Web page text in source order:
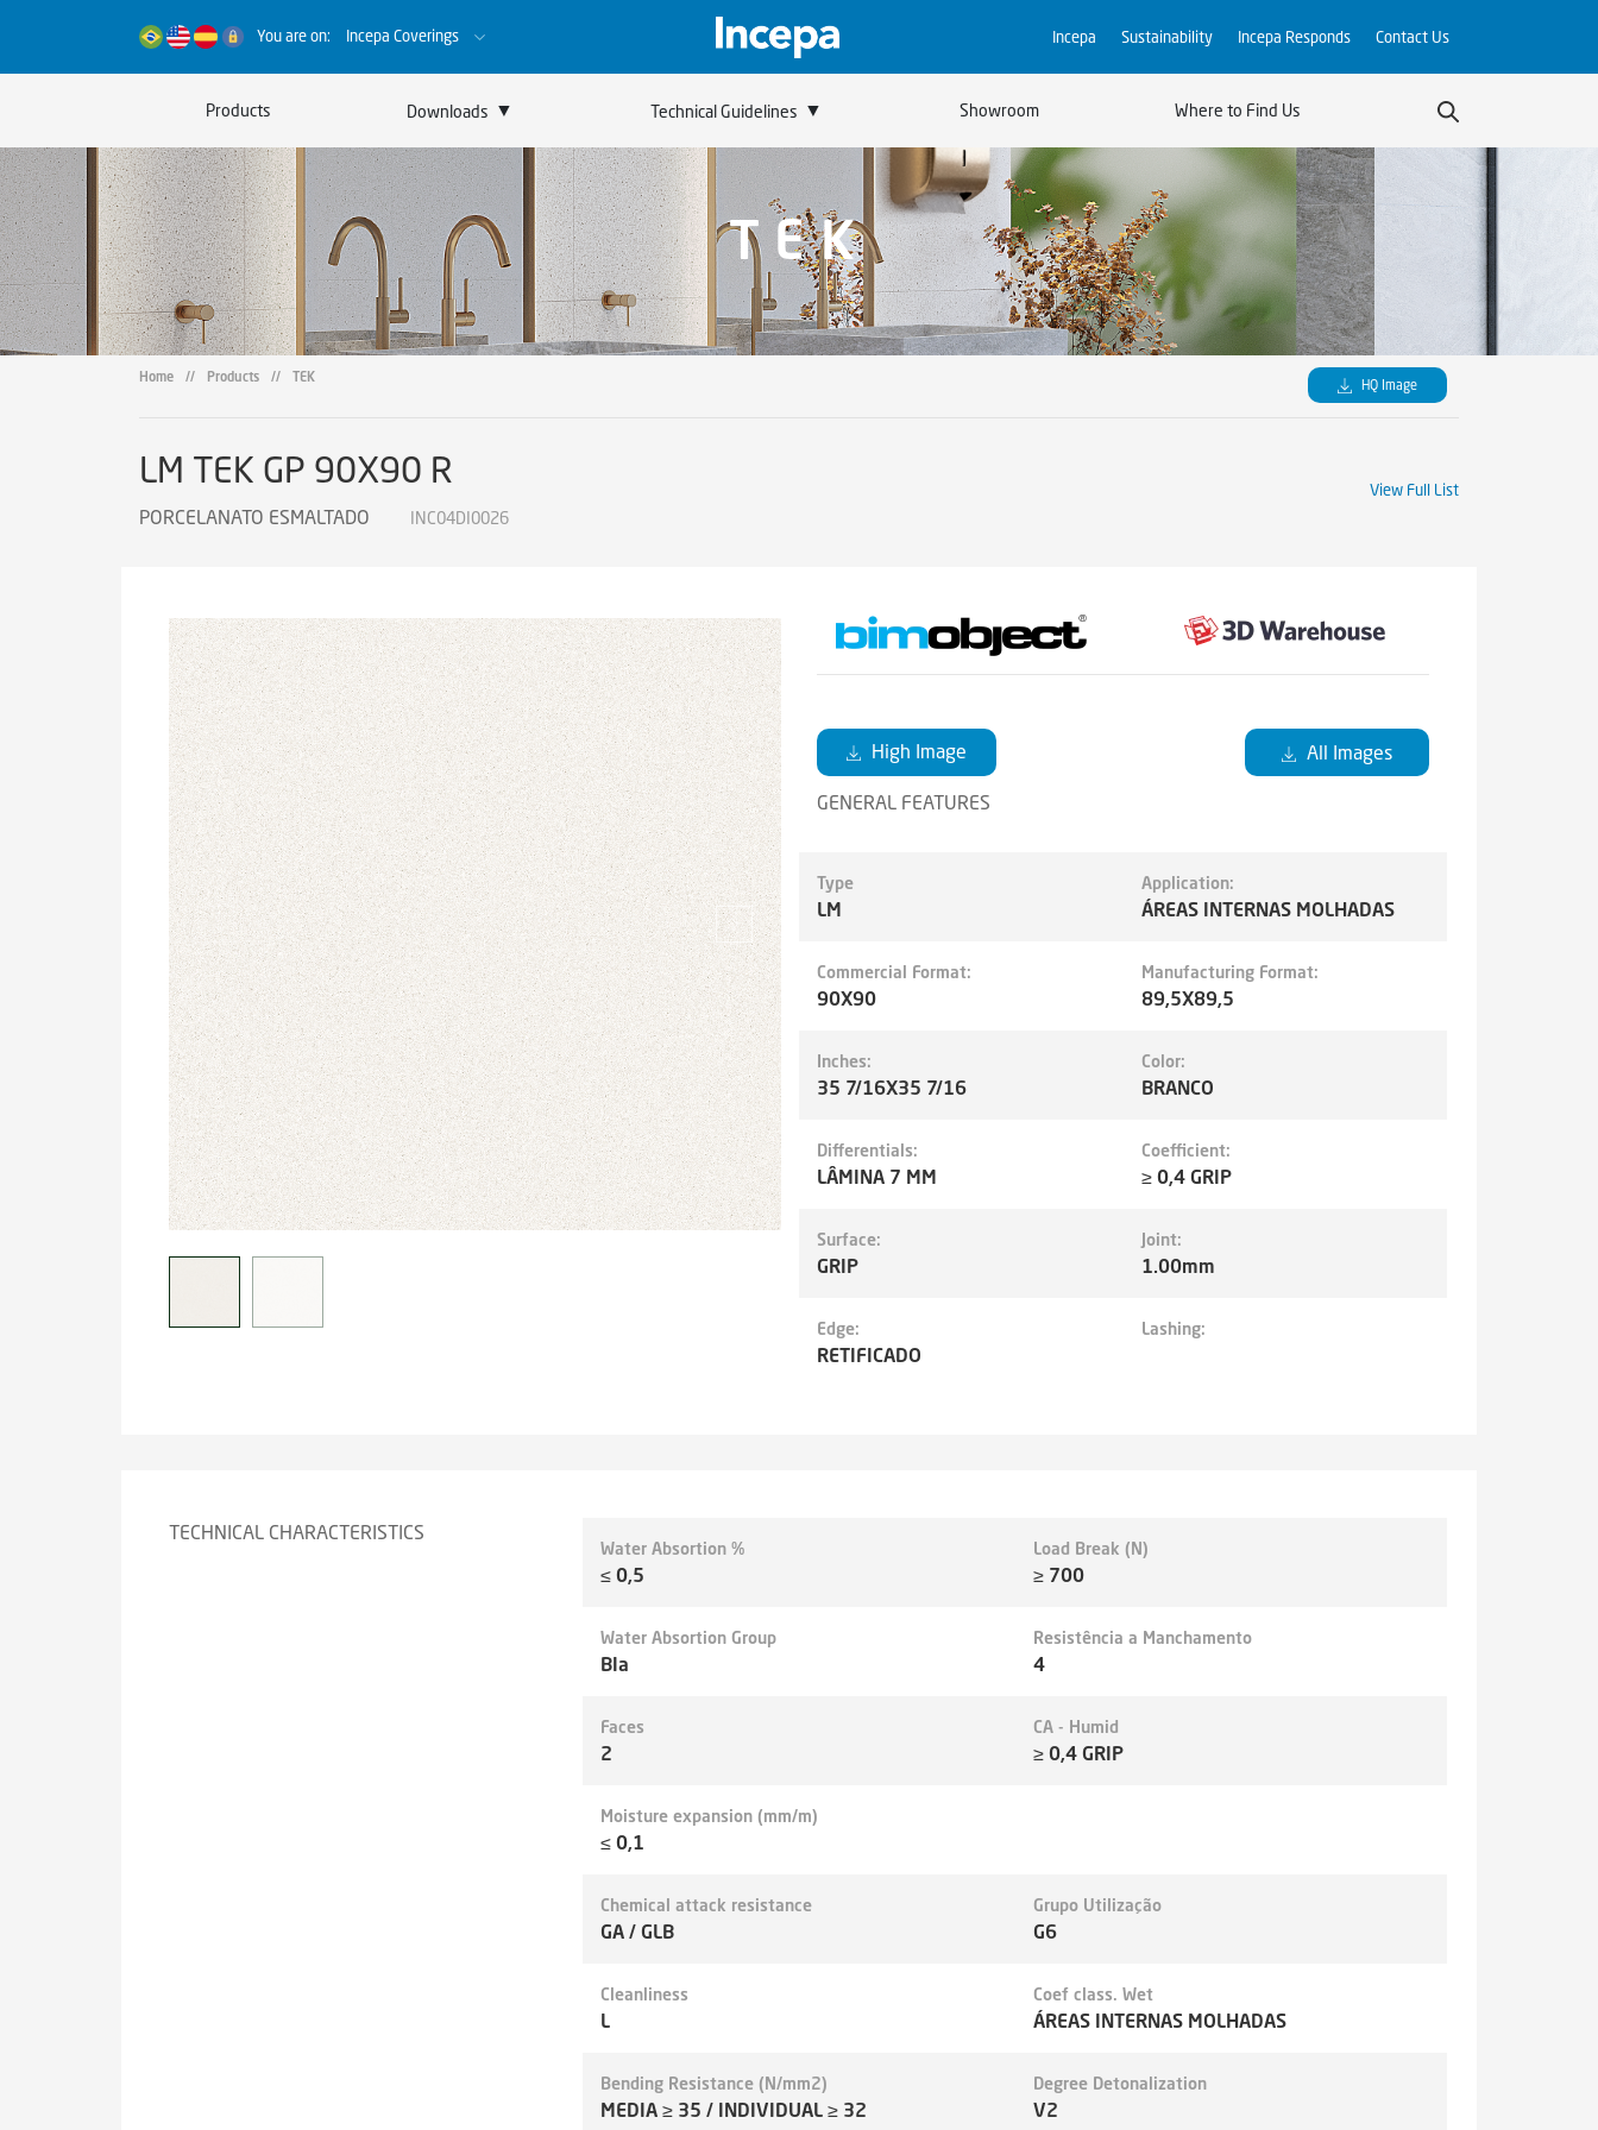
You are on: Incepa Coverings Incepa Sustainability Incepa Responds Contact Us
Products Downloads ▼
Catalogs
Certificates
Sustainability
Technical Guidelines ▼ Showroom Where to Find Us
TEK
Home // Products // TEK HQ Image
LM TEK GP 90X90 R
PORCELANATO ESMALTADO INC04DI0026
View Full List
High Image
All Images
GENERAL FEATURES
Type
LM
Application:
ÁREAS INTERNAS MOLHADAS
Commercial Format:
90X90
Manufacturing Format:
89,5X89,5
Inches:
35 7/16X35 7/16
Color:
BRANCO
Differentials:
LÂMINA 7 MM
Coefficient:
≥ 0,4 GRIP
Surface:
GRIP
Joint:
1.00mm
Edge:
RETIFICADO
Lashing:
TECHNICAL CHARACTERISTICS
Water Absortion %
≤ 0,5
Load Break (N)
≥ 700
Water Absortion Group
BIa
Resistência a Manchamento
4
Faces
2
CA - Humid
≥ 0,4 GRIP
Moisture expansion (mm/m)
≤ 0,1
Chemical attack resistance
GA / GLB
Grupo Utilização
G6
Cleanliness
L
Coef class. Wet
ÁREAS INTERNAS MOLHADAS
Bending Resistance (N/mm2)
MEDIA ≥ 35 / INDIVIDUAL ≥ 32
Degree Detonalization
V2